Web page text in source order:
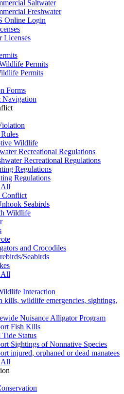
Saltwater
Freshwater
Online Login
Licenses
Permits
Permits
Forms
Wildlife
Recreational Regulations
Recreational Regulations
Regulations
Regulations
All
Conflict
Seabirds
Wildlife
and Crocodiles
Seabirds
All
Interaction
kills, wildlife emergencies, sightings,
Nuisance Alligator Program
Fish Kills
Tide Status
Sightings of Nonnative Species
injured, orphaned or dead manatees
All